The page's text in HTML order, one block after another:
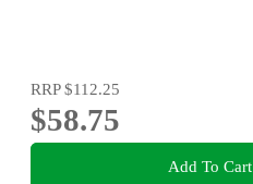
RRP$112.25
$58.75
Add To Cart